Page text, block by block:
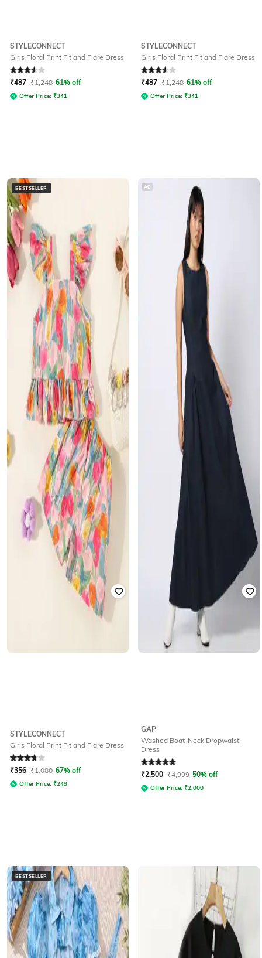
STYLECONNECT
Girls Floral Print Fit and Flare Dress
Rated 3.5out of 5
₹487 ₹1,248 61% off
Offer Price: ₹341
STYLECONNECT
Girls Floral Print Fit and Flare Dress
Rated 3.5out of 5
₹487 ₹1,248 61% off
Offer Price: ₹341
BESTSELLER
STYLECONNECT
Girls Floral Print Fit and Flare Dress
Rated 3.6out of 5
₹356 ₹1,080 67% off
Offer Price: ₹249
AD
GAP
Washed Boat-Neck Dropwaist
Dress
Rated5out of 5
₹2,500 ₹4,999 50% off
Offer Price: ₹2,000
BESTSELLER